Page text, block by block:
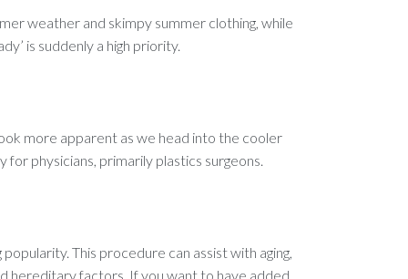
weather and skimpy summer clothing, while
is suddenly a high priority.
more apparent as we head into the cooler
for physicians, primarily plastics surgeons.
This procedure can assist with aging,
hereditary factors. If you want to have added